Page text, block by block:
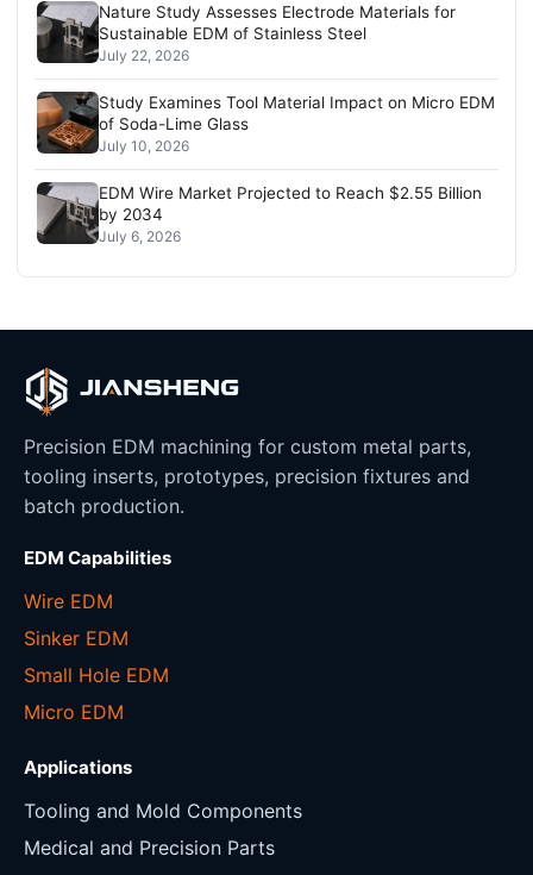
Nature Study Assesses Electrode Materials for
Sustainable EDM of Stainless Steel
July 22, 2026
Study Examines Tool Material Impact on Micro EDM
of Soda-Lime Glass
July 10, 2026
EDM Wire Market Projected to Reach $2.55 Billion
by 2034
July 6, 2026
Precision EDM machining for custom metal parts,
tooling inserts, prototypes, precision fixtures and
batch production.
EDM Capabilities
Wire EDM
Sinker EDM
Small Hole EDM
Micro EDM
Applications
Tooling and Mold Components
Medical and Precision Parts